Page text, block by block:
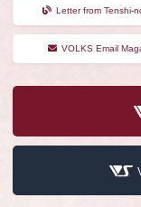
Letter from Tenshi-
VOLKS Email